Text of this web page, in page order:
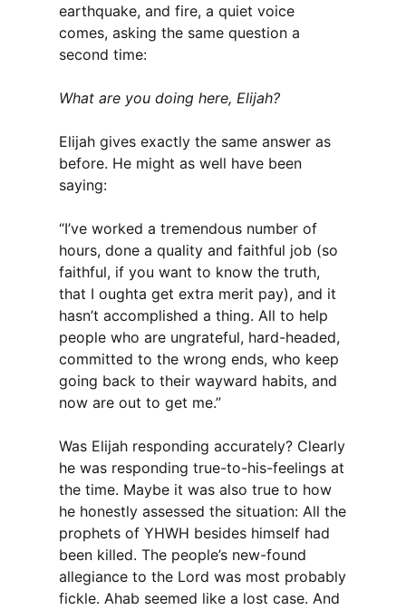
earthquake, and fire, a quiet voice
comes, asking the same question a
second time:
What are you doing here, Elijah?
Elijah gives exactly the same answer as
before. He might as well have been
saying:
“I’ve worked a tremendous number of
hours, done a quality and faithful job (so
faithful, if you want to know the truth,
that I oughta get extra merit pay), and it
hasn’t accomplished a thing. All to help
people who are ungrateful, hard-headed,
committed to the wrong ends, who keep
going back to their wayward habits, and
now are out to get me.”
Was Elijah responding accurately? Clearly
he was responding true-to-his-feelings at
the time. Maybe it was also true to how
he honestly assessed the situation: All the
prophets of YHWH besides himself had
been killed. The people’s new-found
allegiance to the Lord was most probably
fickle. Ahab seemed like a lost case. And